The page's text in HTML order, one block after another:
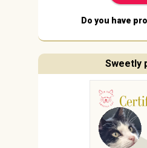
Do you have
Sweetly